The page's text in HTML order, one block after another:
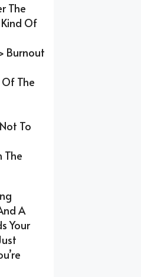
The
Of
Burnout
Of The
To
The
A
Your